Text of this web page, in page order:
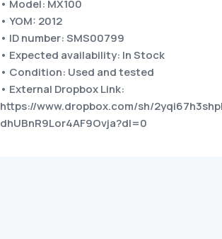
• Model: MX100
• YOM: 2012
• ID number: SMS00799
• Expected availability: In Stock
• Condition: Used and tested
• External Dropbox Link:
https://www.dropbox.com/sh/
dhUBnR9Lor4AF9Ovja?dl=0